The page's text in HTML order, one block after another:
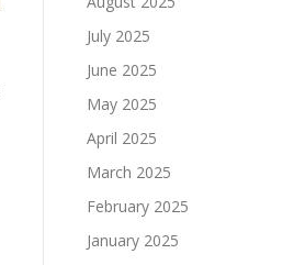
July 2025
June 2025
May 2025
April 2025
March 2025
February 2025
January 2025